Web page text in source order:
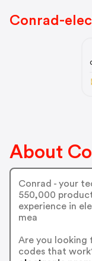
Conrad-
About
Conrad - your
550,000
experience in
mea
Are you looking
codes that